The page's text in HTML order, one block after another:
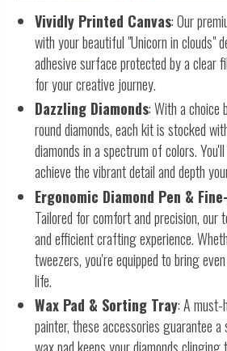
Vividly Printed Canvas: Our
with your beautiful "Unicorn in clouds"
adhesive surface protected by a clear
for your creative journey.
Dazzling Diamonds: With a choice
round diamonds, each kit is stocked
diamonds in a spectrum of colors.
achieve the vibrant detail and depth
Ergonomic Diamond Pen &
Tailored for comfort and precision, our
and efficient crafting experience.
tweezers, you're equipped to bring
life.
Wax Pad & Sorting Tray: A must-
painter, these accessories guarantee